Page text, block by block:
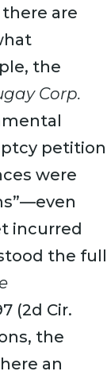
are
the
Corp.
petition
were
incurred
the full
(2d Cir.
the
an